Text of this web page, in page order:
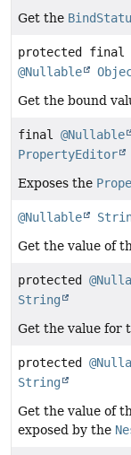
Get the
protected final
@Nullable
Get the bound
final @Nullable
PropertyEditor
Exposes the
@Nullable
Get the value of
protected
String
Get the value for
protected
String
Get the value of
exposed by the